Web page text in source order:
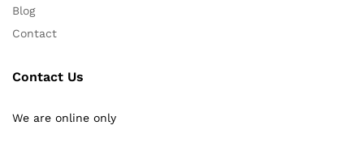
Blog
Contact
Contact Us
We are online only